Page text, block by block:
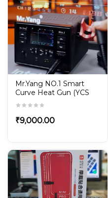
Mr.Yang NO.1 Smart
Curve Heat Gun (YCS
Hot Air Gun)
₹9,000.00